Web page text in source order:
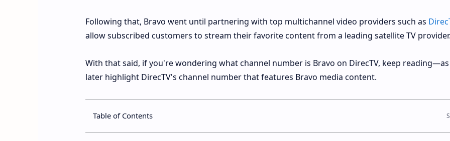
Following that, Bravo went until partnering with top multichannel video providers such as
allow subscribed customers to stream their favorite content from a leading satellite TV
With that said, if you're wondering what channel number is Bravo on DirecTV, keep
later highlight DirecTV's channel number that features Bravo media content.
Table of Contents